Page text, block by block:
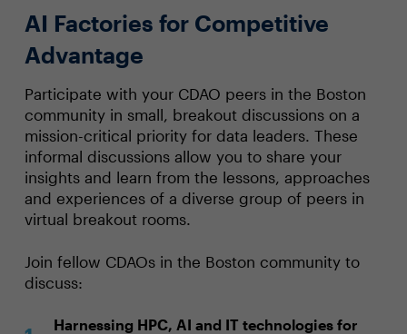
AI Factories for Competitive
Advantage
Participate with your CDAO peers in the Boston
community in small, breakout discussions on a
mission-critical priority for data leaders. These
informal discussions allow you to share your
insights and learn from the lessons, approaches
and experiences of a diverse group of peers in
virtual breakout rooms.
Join fellow CDAOs in the Boston community to
discuss:
Harnessing HPC, AI and IT technologies for